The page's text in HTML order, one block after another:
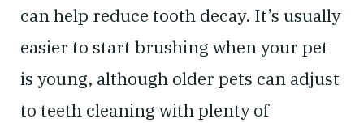
can help reduce tooth decay. It’s usually
easier to start brushing when your pet
is young, although older pets can adjust
to teeth cleaning with plenty of